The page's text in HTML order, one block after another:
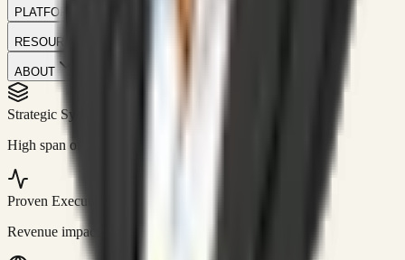
PLATFORM
RESOURCES
ABOUT
Strategic Systems
High span of control and lean operations.
Proven Execution
Revenue impact enabled for clients globally.